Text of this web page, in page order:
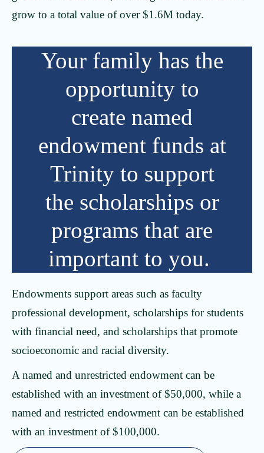
grow to a total value of over $1.6M today.
Your family has the
opportunity to
create named
endowment funds at
Trinity to support
the scholarships or
programs that are
important to you.
Endowments support areas such as faculty
professional development, scholarships for students
with financial need, and scholarships that promote
socioeconomic and racial diversity.
A named and unrestricted endowment can be
established with an investment of $50,000, while a
named and restricted endowment can be established
with an investment of $100,000.